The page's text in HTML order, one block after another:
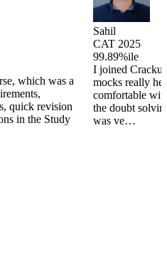
which was a
quick revision
in the Study
Sahil
CAT 2025
99.89%ile
I joined Cracku
mocks really
comfortable
the doubt
was ve…